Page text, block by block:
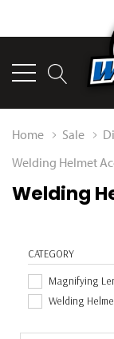
Home Sale
Welding Helmet
Welding
CATEGORY
Magnifying
Welding